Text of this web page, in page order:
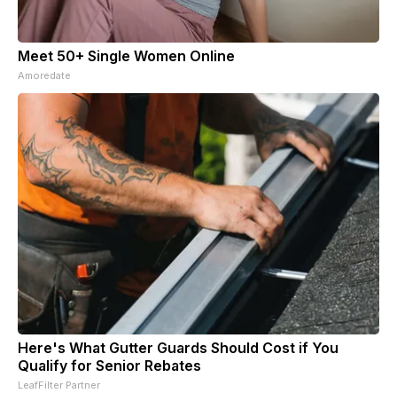
Meet 50+ Single Women Online
Amoredate
Here's What Gutter Guards Should Cost if You
Qualify for Senior Rebates
LeafFilter Partner